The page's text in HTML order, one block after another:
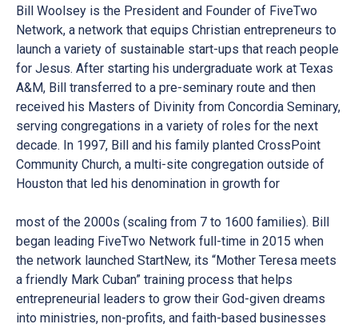
Bill Woolsey is the President and Founder of FiveTwo
Network, a network that equips Christian entrepreneurs to
launch a variety of sustainable start-ups that reach people
for Jesus. After starting his undergraduate work at Texas
A&M, Bill transferred to a pre-seminary route and then
received his Masters of Divinity from Concordia Seminary,
serving congregations in a variety of roles for the next
decade. In 1997, Bill and his family planted CrossPoint
Community Church, a multi-site congregation outside of
Houston that led his denomination in growth for
most of the 2000s (scaling from 7 to 1600 families). Bill
began leading FiveTwo Network full-time in 2015 when
the network launched StartNew, its “Mother Teresa meets
a friendly Mark Cuban” training process that helps
entrepreneurial leaders to grow their God-given dreams
into ministries, non-profits, and faith-based businesses